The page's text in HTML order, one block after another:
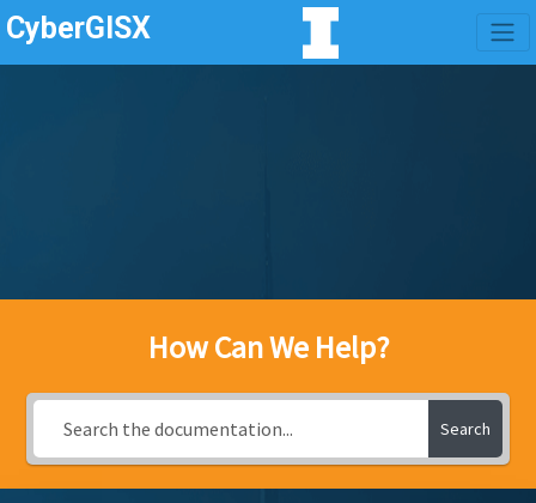
CyberGISX
How Can We Help?
Search